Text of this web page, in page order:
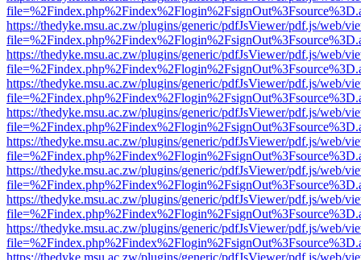
https://thedyke.msu.ac.zw/plugins/generic/pdfJsViewer/pdf.js/web/
https://thedyke.msu.ac.zw/plugins/generic/pdfJsViewer/pdf.js/web/
https://thedyke.msu.ac.zw/plugins/generic/pdfJsViewer/pdf.js/web/
https://thedyke.msu.ac.zw/plugins/generic/pdfJsViewer/pdf.js/web/
https://thedyke.msu.ac.zw/plugins/generic/pdfJsViewer/pdf.js/web/
https://thedyke.msu.ac.zw/plugins/generic/pdfJsViewer/pdf.js/web/
https://thedyke.msu.ac.zw/plugins/generic/pdfJsViewer/pdf.js/web/
https://thedyke.msu.ac.zw/plugins/generic/pdfJsViewer/pdf.js/web/
https://thedyke.msu.ac.zw/plugins/generic/pdfJsViewer/pdf.js/web/